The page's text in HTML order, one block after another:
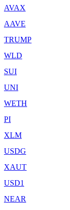
AVAX
AAVE
TRUMP
WLD
SUI
UNI
WETH
PI
XLM
USDG
XAUT
USD1
NEAR